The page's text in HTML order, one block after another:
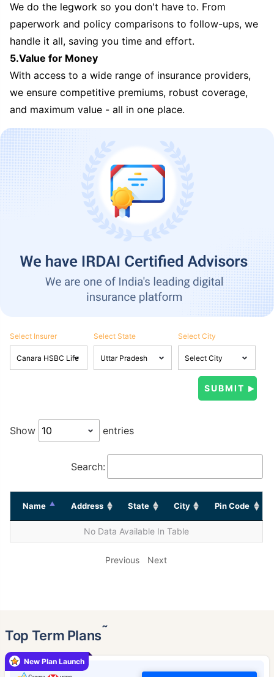
We do the legwork so you don't have to. From
paperwork and policy comparisons to follow-ups, we
handle it all, saving you time and effort.
5.Value for Money
With access to a wide range of insurance providers,
we ensure competitive premiums, robust coverage,
and maximum value - all in one place.
Select Insurer Select State Select City
Show entries
Search:
Name Address State City Pin Code
No Data Available In Table
Previous Next
Top Term Plans˜
New Plan Launch